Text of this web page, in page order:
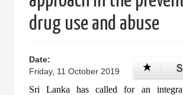
drug use and abuse
Date:
Friday, 11 October 2019
Sri Lanka has called for an